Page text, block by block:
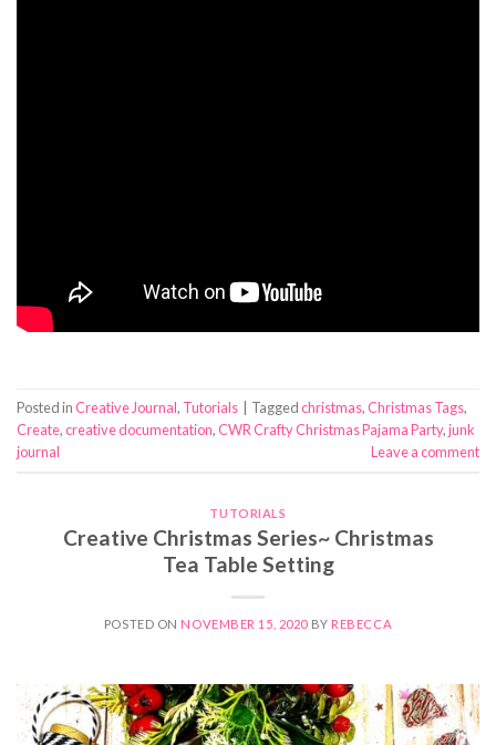
Posted inCreative Journal, Tutorials Taggedchristmas,Christmas Tags,
Create,creative documentation,CWR Crafty Christmas Pajama Party,junk
journal
Leave a comment
TUTORIALS
Creative Christmas Series~ Christmas
Tea Table Setting
POSTED ON NOVEMBER 15, 2020BY REBECCA